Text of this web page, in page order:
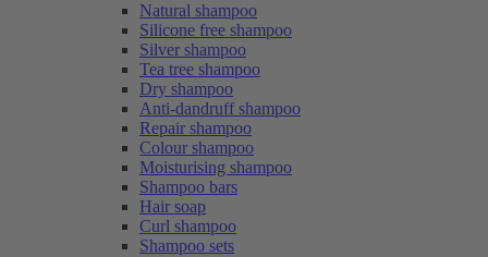
Natural shampoo
Silicone free shampoo
Silver shampoo
Tea tree shampoo
Dry shampoo
Anti-dandruff shampoo
Repair shampoo
Colour shampoo
Moisturising shampoo
Shampoo bars
Hair soap
Curl shampoo
Shampoo sets